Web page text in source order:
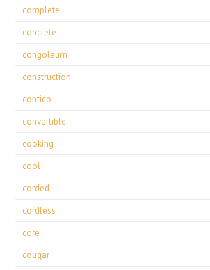
complete
concrete
congoleum
construction
contico
convertible
cooking
cool
corded
cordless
core
cougar